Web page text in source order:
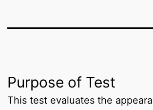
Purpose of Test
This test evaluates the